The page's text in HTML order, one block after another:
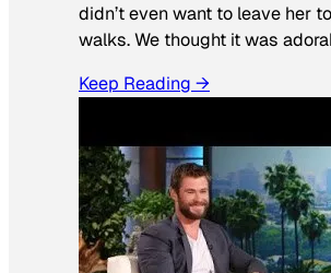
didn’t even want to leave her
walks. We thought it was
Keep Reading →